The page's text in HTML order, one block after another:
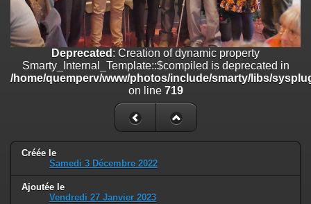
Deprecated : Creation of dynamic property
Smarty_Internal_Template::$compiled is deprecated in
/home/quemperv/www/photos/include/smarty/libs/sysplugins/
Deprecated: Creation of dynamic property Smarty_Variable::$do_else
/home/quemperv/www/photos/_data/templates_c/
Deprecated : Creation of dynamic property
Smarty_Internal_Template::$compiled is deprecated in
/home/quemperv/www/photos/include/smarty/libs/
on line 719
Créée le
Samedi 3 Décembre 2022
Ajoutée le
Vendredi 27 Janvier 2023